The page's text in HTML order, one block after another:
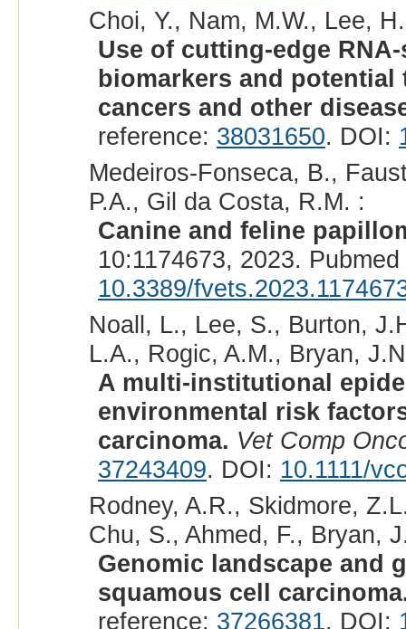
Choi, Y., Nam, M.W., Lee,
Use of cutting-edge
biomarkers and
cancers and other
reference: 38031650. DOI:
Medeiros-Fonseca, B.,
P.A., Gil da Costa, R.M. :
Canine and feline
10:1174673, 2023.
10.3389/
Noall, L., Lee, S., Burton,
L.A., Rogic, A.M., Bryan,
A multi-institutional
environmental risk
carcinoma. Vet Comp
37243409. DOI: 10.1111/
Rodney, A.R., Skidmore,
Chu, S., Ahmed, F., Bryan,
Genomic landscape and
squamous cell
reference: 37266381. DOI: